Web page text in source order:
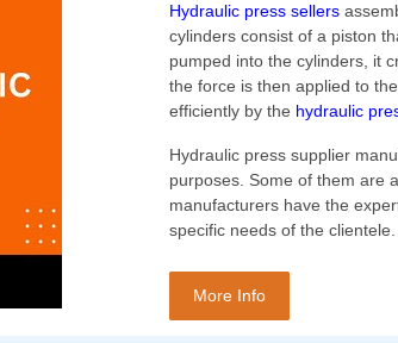
Hydraulic press sellers
cylinders consist of a piston
pumped into the cylinders, it
the force is then applied to
efficiently by the hydraulic
Hydraulic press supplier
purposes. Some of them are
manufacturers have the
specific needs of the clientele.
More Info